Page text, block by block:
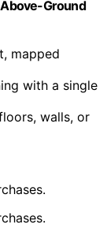
Ground
mapped
with a single
walls, or